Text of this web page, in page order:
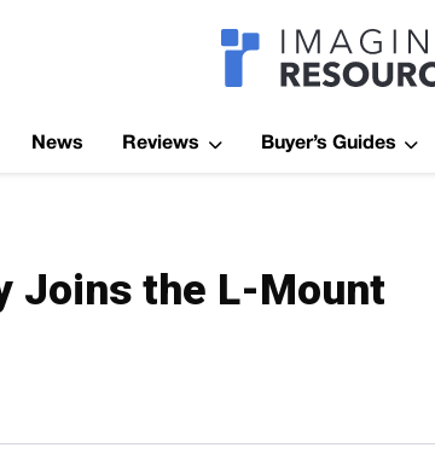
News Reviews Buyer’s Guides
Joins the L-Mount